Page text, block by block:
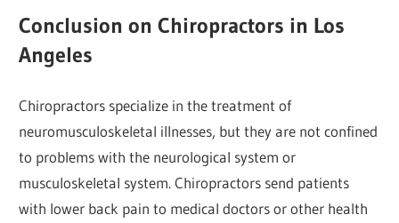
Conclusion on Chiropractors in Los
Angeles
Chiropractors specialize in the treatment of
neuromusculoskeletal illnesses, but they are not confined
to problems with the neurological system or
musculoskeletal system. Chiropractors send patients
with lower back pain to medical doctors or other health